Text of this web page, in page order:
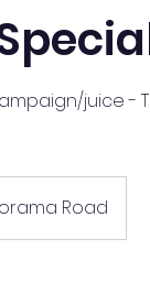
juice -
Road